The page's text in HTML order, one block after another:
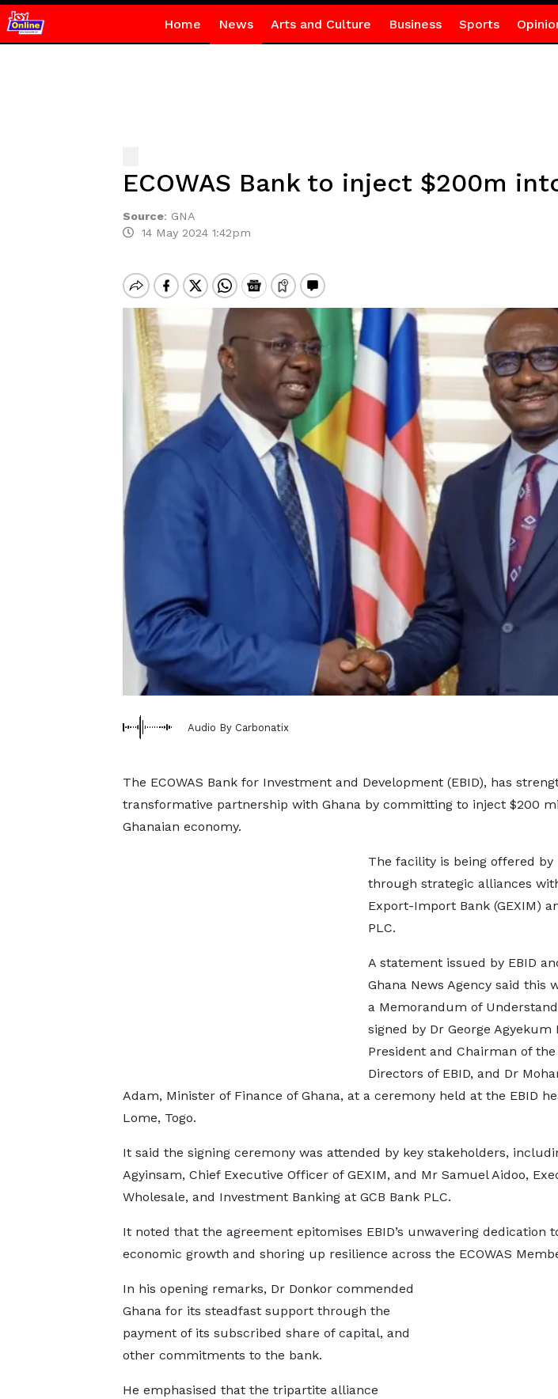
Home News Arts and Culture Business Sports
ECOWAS Bank to inject $200m
Source: GNA
14 May 2024 1:42pm
Audio By Carbonatix
The ECOWAS Bank for Investment and Development (EBID), has
transformative partnership with Ghana by committing to inject $200
Ghanaian economy.
The facility is being offered by
through strategic alliances
Export-Import Bank (GEXIM)
PLC.
A statement issued by EBID
Ghana News Agency said this
a Memorandum of
signed by Dr George Agyekum
President and Chairman of the
Directors of EBID, and Dr
Adam, Minister of Finance of Ghana, at a ceremony held at the EBID
Lome, Togo.
It said the signing ceremony was attended by key stakeholders,
Agyinsam, Chief Executive Officer of GEXIM, and Mr Samuel Aidoo,
Wholesale, and Investment Banking at GCB Bank PLC.
It noted that the agreement epitomises EBID’s unwavering dedication
economic growth and shoring up resilience across the ECOWAS
In his opening remarks, Dr Donkor commended
Ghana for its steadfast support through the
payment of its subscribed share of capital, and
other commitments to the bank.
He emphasised that the tripartite alliance